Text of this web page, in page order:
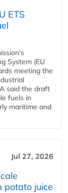
ETS
System (EU
meeting the
said the draft
fuels in
maritime and
Jul 27, 2026
juice